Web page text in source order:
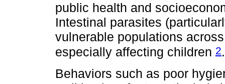
public health and
Intestinal parasites
vulnerable populations
especially affecting children 2.
Behaviors such as poor